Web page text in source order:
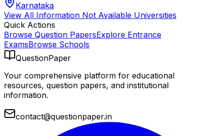
Karnataka
View All Information Not Available Universities
Quick Actions
Browse Question PapersExplore Entrance
ExamsBrowse Schools
QuestionPaper
Your comprehensive platform for educational
resources, question papers, and institutional
information.
contact@questionpaper.in